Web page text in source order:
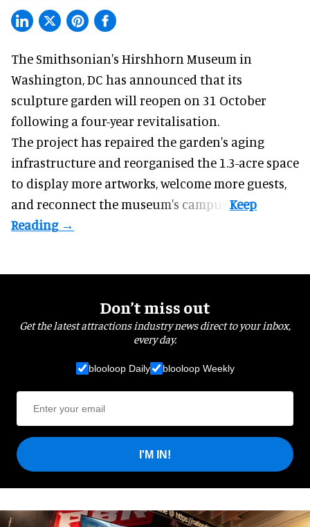
The Smithsonian's Hirshhorn Museum in
Washington, DC has announced that its
sculpture garden will reopen on 31 October
following a four-year revitalisation.
The project has repaired the garden's aging
infrastructure and reorganised the 1.3-acre space
to display more artworks, welcome more guests,
and reconnect themuseum's campus.
Don’t miss out
Get the latest attractions industry news direct to your inbox,
every day.
blooloop Daily blooloop Weekly
I'M IN!